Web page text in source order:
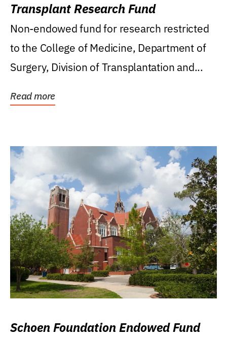
Transplant Research Fund
Non-endowed fund for research restricted
to the College of Medicine, Department of
Surgery, Division of Transplantation and...
Read more
Schoen Foundation Endowed Fund